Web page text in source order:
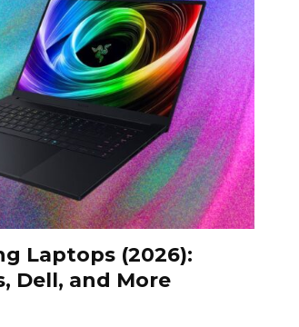
Laptops (2026):
Dell, and More